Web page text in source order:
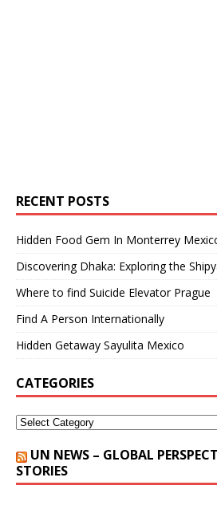
RECENT POSTS
Hidden Food Gem In Monterrey
Discovering Dhaka: Exploring the
Where to find Suicide Elevator Prague
Find A Person Internationally
Hidden Getaway Sayulita Mexico
CATEGORIES
UN NEWS – GLOBAL
STORIES